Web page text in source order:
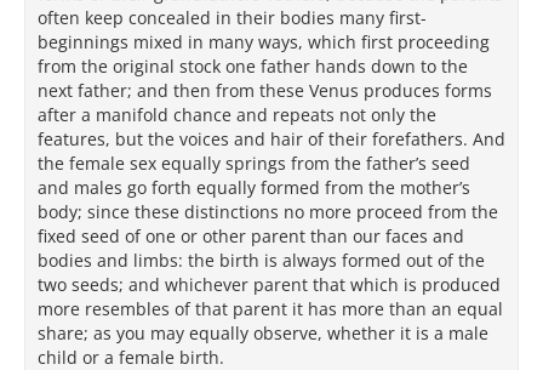
often keep concealed in their bodies many first-
beginnings mixed in many ways, which first proceeding
from the original stock one father hands down to the
next father; and then from these Venus produces forms
after a manifold chance and repeats not only the
features, but the voices and hair of their forefathers. And
the female sex equally springs from the father’s seed
and males go forth equally formed from the mother’s
body; since these distinctions no more proceed from the
fixed seed of one or other parent than our faces and
bodies and limbs: the birth is always formed out of the
two seeds; and whichever parent that which is produced
more resembles of that parent it has more than an equal
share; as you may equally observe, whether it is a male
child or a female birth.